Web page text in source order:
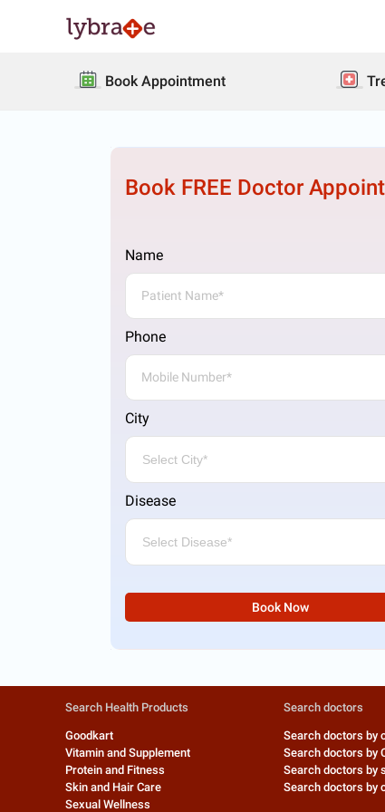
Book Appointment
Book FREE Doctor
Name
Phone
City
Disease
Book Now
Search Health Products
Goodkart
Vitamin and Supplement
Protein and Fitness
Skin and Hair Care
Sexual Wellness
Search doctors
Search doctors by
Search doctors by
Search doctors by
Search doctors by